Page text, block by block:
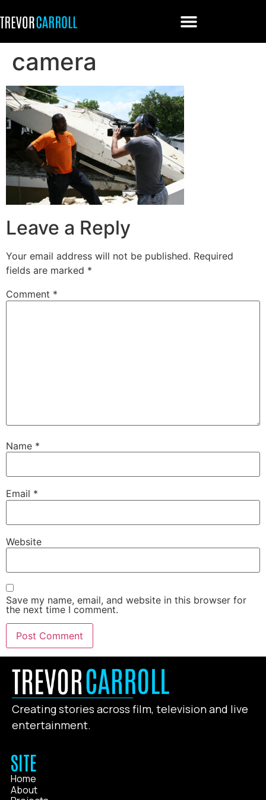
camera
Leave a Reply
Your email address will not be published. Required
fields are marked *
Comment *
Name *
Email *
Website
Save my name, email, and website in this browser for
the next time I comment.
Creating stories across film, television and live
entertainment.
SITE
Home
About